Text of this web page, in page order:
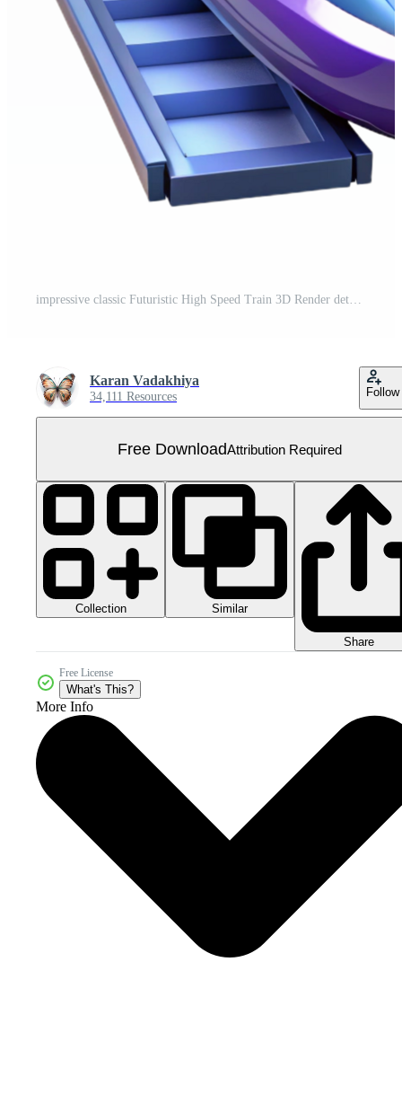
impressive classic Futuristic High Speed Train 3D Render detailed Free PNG
Karan Vadakhiya
34,111 Resources Follow
Free DownloadAttribution Required
Collection Similar
Share
Free License
What's This?
More Info